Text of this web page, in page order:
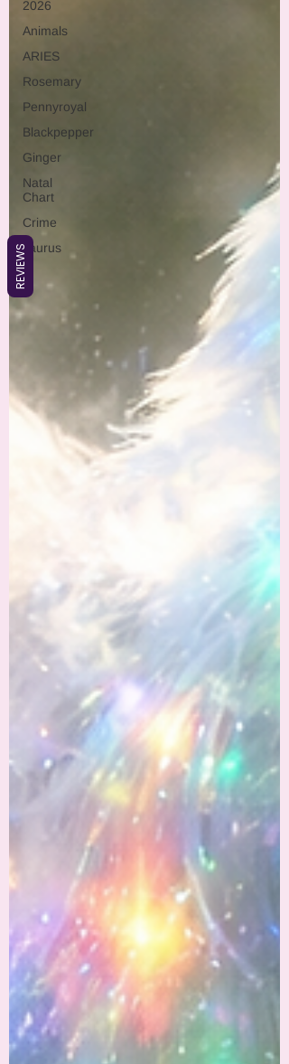
2026
Animals
ARIES
Rosemary
Pennyroyal
Blackpepper
Ginger
Natal
Chart
Crime
Taurus
REVIEWS